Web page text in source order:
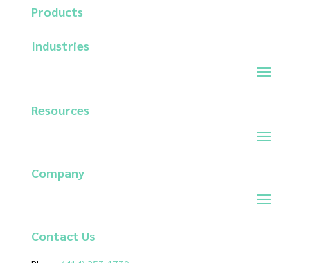
Products
Industries
Resources
Company
Contact Us